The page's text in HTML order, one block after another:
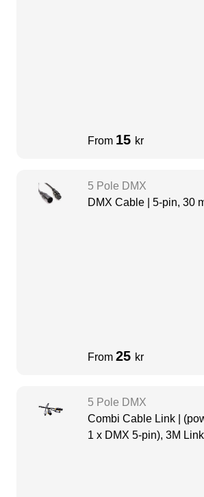
From 15 kr
5 Pole DMX
DMX Cable | 5-pin, 30
From 25 kr
5 Pole DMX
Combi Cable Link |
1 x DMX 5-pin), 3M Link